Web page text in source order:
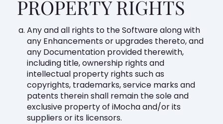
PROPERTY RIGHTS
Any and all rights to the Software along with
any Enhancements or upgrades thereto, and
any Documentation provided therewith,
including title, ownership rights and
intellectual property rights such as
copyrights, trademarks, service marks and
patents therein shall remain the sole and
exclusive property of iMocha and/or its
suppliers or its licensors.